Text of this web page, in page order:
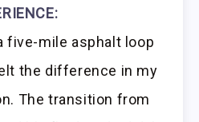
five-mile asphalt loop
the difference in my
The transition from